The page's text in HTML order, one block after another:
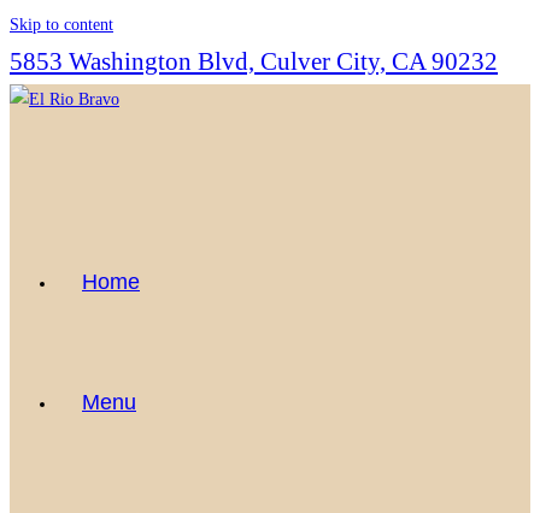
Skip to content
5853 Washington Blvd, Culver City, CA 90232
Home
Menu